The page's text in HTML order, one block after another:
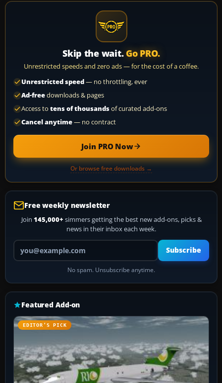
Skip the wait. Go PRO.
Unrestricted speeds and zero ads — for the cost of a coffee.
Unrestricted speed— no throttling, ever
Ad-freedownloads & pages
Access to tens of thousandsof curated add-ons
Cancel anytime— no contract
Join PRO Now
Or browse free downloads →
Free weekly newsletter
Join 145,000+ simmers getting the best new add-ons, picks &
news in their inbox each week.
Your email address
Subscribe
No spam. Unsubscribe anytime.
Featured Add-on
EDITOR’S PICK